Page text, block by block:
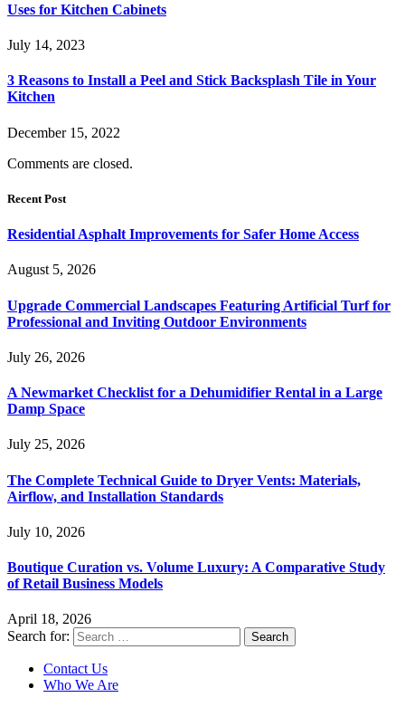
Uses for Kitchen Cabinets
July 14, 2023
3 Reasons to Install a Peel and Stick Backsplash Tile in Your
Kitchen
December 15, 2022
Comments are closed.
Recent Post
Residential Asphalt Improvements for Safer Home Access
August 5, 2026
Upgrade Commercial Landscapes Featuring Artificial Turf for
Professional and Inviting Outdoor Environments
July 26, 2026
A Newmarket Checklist for a Dehumidifier Rental in a Large
Damp Space
July 25, 2026
The Complete Technical Guide to Dryer Vents: Materials,
Airflow, and Installation Standards
July 10, 2026
Boutique Curation vs. Volume Luxury: A Comparative Study
of Retail Business Models
April 18, 2026
Search for:
Contact Us
Who We Are